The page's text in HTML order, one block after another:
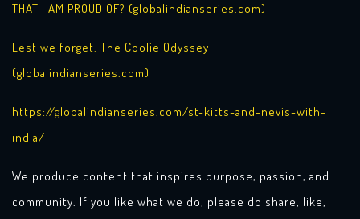
THAT I AM PROUD OF? (globalindianseries.com)
Lest we forget. The Coolie Odyssey
(globalindianseries.com)
https://globalindianseries.com/st-kitts-and-nevis-with-
india/
We produce content that inspires purpose, passion, and
community. If you like what we do, please do share, like,